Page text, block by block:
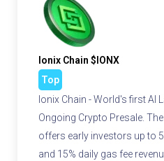
Ionix Chain $IONX
Top
Ionix Chain - World's first AI
Ongoing Crypto Presale.
offers early investors up to
and 15% daily gas fee